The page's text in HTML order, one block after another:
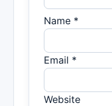
Name *
Email *
Website